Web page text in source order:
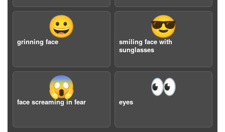
😀
grinning face
😎
smiling face with
sunglasses
😱
face screaming in fear
👀
eyes